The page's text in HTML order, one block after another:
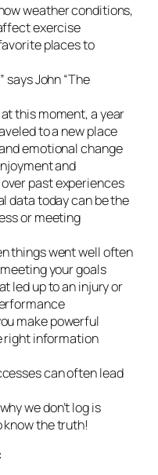
weather conditions,
exercise
places to
says John “The
this moment, a year
to a new place
emotional change
and
past experiences
data today can be the
or meeting
things went well often
your goals
led up to an injury or
make powerful
right information
can often lead
we don’t log is
know the truth!